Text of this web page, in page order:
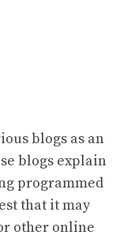
blogs as an
blogs explain
programmed
that it may
other online